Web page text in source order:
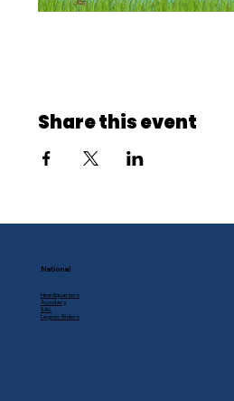
National
Headquarters
Auxiliary
SAL
Legion Riders
Share this event